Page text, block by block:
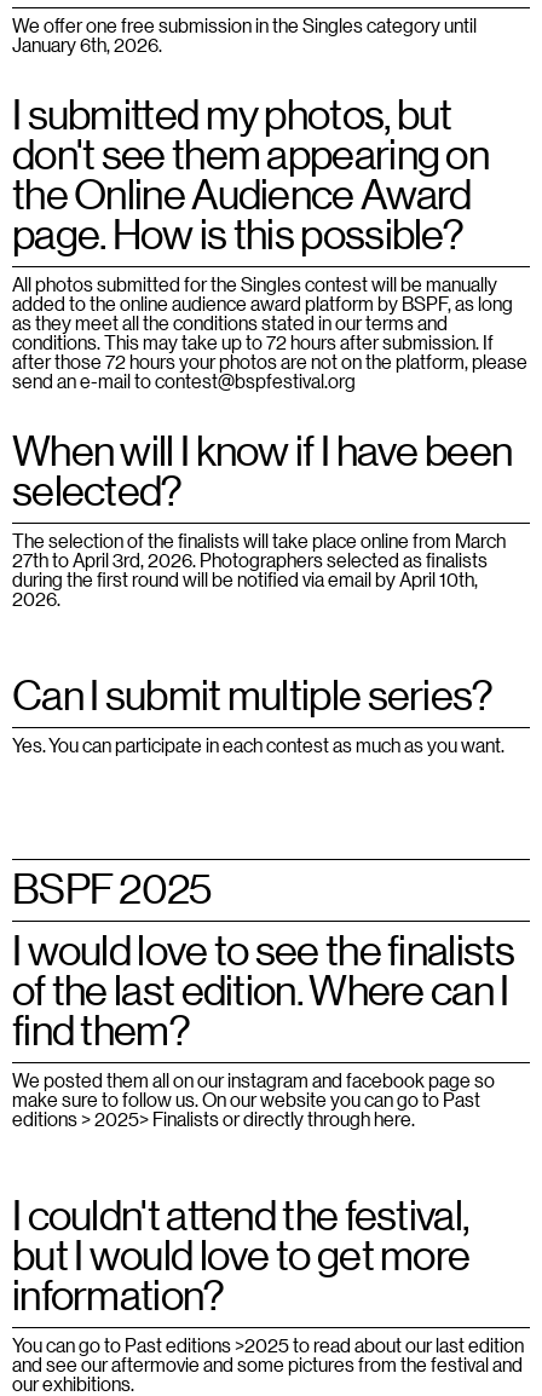
We offer one free submission in the Singles category until
January 6th, 2026.
I submitted my photos, but
don't see them appearing on
the Online Audience Award
page. How is this possible?
All photos submitted for the Singles contest will be manually
added to the online audience award platform by BSPF, as long
as they meet all the conditions stated in ourterms and
conditions. This may take up to 72 hours after submission. If
after those 72 hours your photos are not on the platform, please
send an e-mail to contest@bspfestival.org
When will I know if I have been
selected?
The selection of the finalists will take place online from March
27th to April 3rd, 2026. Photographers selected as finalists
during the first round will be notified via email by April 10th,
2026.
Can I submit multiple series?
Yes. You can participate in each contest as much as you want.
BSPF 2025
I would love to see the finalists
of the last edition. Where can I
find them?
We posted them all on our instagram and facebook page so
make sure to follow us. On our website you can go to Past
editions > 2025> Finalists or directly throughhere.
I couldn't attend the festival,
but I would love to get more
information?
You can go to Past editions >2025to read about our last edition
and see our aftermovie and some pictures from the festival and
our exhibitions.